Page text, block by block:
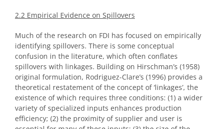
2.2 Empirical Evidence on Spillovers
Much of the research on FDI has focused on empirically
identifying spillovers. There is some conceptual
confusion in the literature, which often conflates
spillovers with linkages. Building on Hirschman’s (1958)
original formulation, Rodriguez-Clare’s (1996) provides a
theoretical restatement of the concept of ‘linkages’, the
existence of which requires three conditions: (1) a wider
variety of specialized inputs enhances production
efficiency; (2) the proximity of supplier and user is